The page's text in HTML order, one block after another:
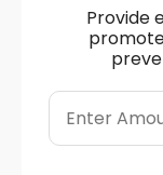
Provide